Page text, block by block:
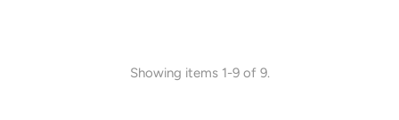
Showing items 1-9 of 9.